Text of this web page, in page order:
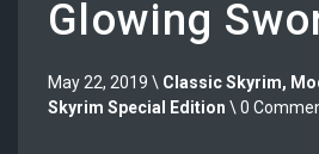
Glowing
May 22, 2019 \ Classic Skyrim,
Skyrim Special Edition \ 0